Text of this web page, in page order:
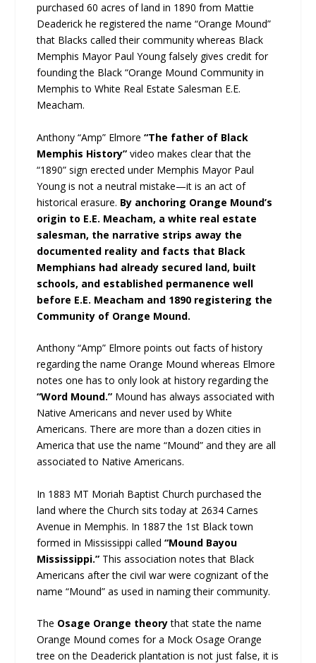
purchased 60 acres of land in 1890 from Mattie
Deaderick he registered the name “Orange Mound”
that Blacks called their community whereas Black
Memphis Mayor Paul Young falsely gives credit for
founding the Black “Orange Mound Community in
Memphis to White Real Estate Salesman E.E.
Meacham.
Anthony “Amp” Elmore“The father of Black
Memphis History”video makes clear that the
“1890” sign erected under Memphis Mayor Paul
Young is not a neutral mistake—it is an act of
historical erasure. By anchoring Orange Mound’s
origin to E.E. Meacham, a white real estate
salesman, the narrative strips away the
documented reality and facts that Black
Memphians had already secured land, built
schools, and established permanence well
before E.E. Meacham and 1890 registering the
Community of Orange Mound.
Anthony “Amp” Elmore points out facts of history
regarding the name Orange Mound whereas Elmore
notes one has to only look at history regarding the
“Word Mound.” Mound has always associated with
Native Americans and never used by White
Americans. There are more than a dozen cities in
America that use the name “Mound” and they are all
associated to Native Americans.
In 1883 MT Moriah Baptist Church purchased the
land where the Church sits today at 2634 Carnes
Avenue in Memphis. In 1887 the 1st Black town
formed in Mississippi called“Mound Bayou
Mississippi.” This association notes that Black
Americans after the civil war were cognizant of the
name “Mound” as used in naming their community.
The Osage Orange theorythat state the name
Orange Mound comes for a Mock Osage Orange
tree on the Deaderick plantation is not just false, it is